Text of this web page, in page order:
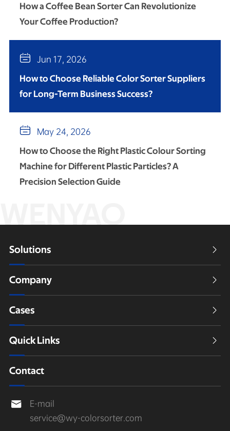
How a Coffee Bean Sorter Can Revolutionize
Your Coffee Production?
 Jun 17, 2026
How to Choose Reliable Color Sorter Suppliers
for Long-Term Business Success?
 May 24, 2026
How to Choose the Right Plastic Colour Sorting
Machine for Different Plastic Particles? A
Precision Selection Guide
Solutions 
Company 
Cases 
Quick Links 
Contact

E-mail
service@wy-colorsorter.com